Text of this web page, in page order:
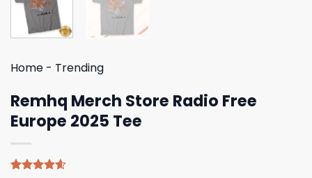
Home - Trending
Remhq Merch Store Radio Free
Europe 2025 Tee